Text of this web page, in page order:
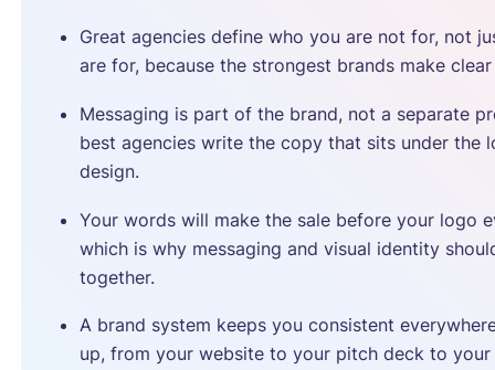
Great agencies define who you are not for, not
are for, because the strongest brands make
Messaging is part of the brand, not a separate
best agencies write the copy that sits under the
design.
Your words will make the sale before your logo
which is why messaging and visual identity
together.
A brand system keeps you consistent
up, from your website to your pitch deck to your